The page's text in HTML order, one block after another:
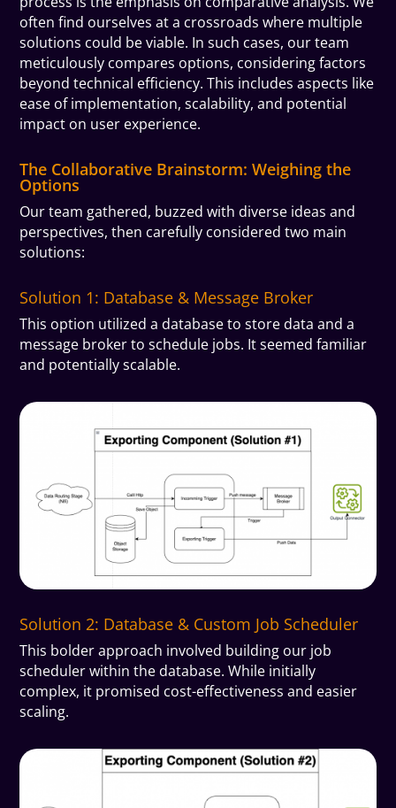
often find ourselves at a crossroads where multiple
solutions could be viable. In such cases, our team
meticulously compares options, considering factors
beyond technical efficiency. This includes aspects like
ease of implementation, scalability, and potential
impact on user experience.
The Collaborative Brainstorm: Weighing the
Options
Our team gathered, buzzed with diverse ideas and
perspectives, then carefully considered two main
solutions:
Solution 1: Database & Message Broker
This option utilized a database to store data and a
message broker to schedule jobs. It seemed familiar
and potentially scalable.
Solution 2: Database & Custom Job Scheduler
This bolder approach involved building our job
scheduler within the database. While initially
complex, it promised cost-effectiveness and easier
scaling.